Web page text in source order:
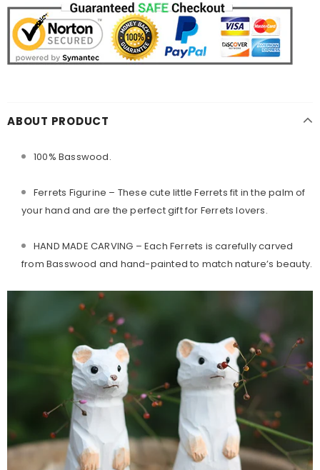
ABOUT PRODUCT
100% Basswood.
Ferrets Figurine – These cute little Ferrets fit in the palm of
your hand and are the perfect gift for Ferrets lovers.
HAND MADE CARVING – Each Ferrets is carefully carved
from Basswood and hand-painted to match nature’s beauty.